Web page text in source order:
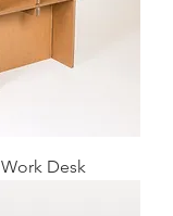
Desk